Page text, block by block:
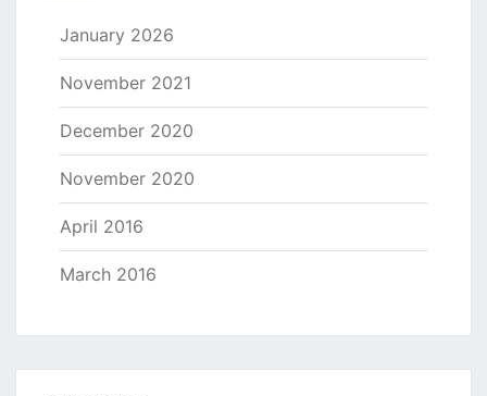
January 2026
November 2021
December 2020
November 2020
April 2016
March 2016